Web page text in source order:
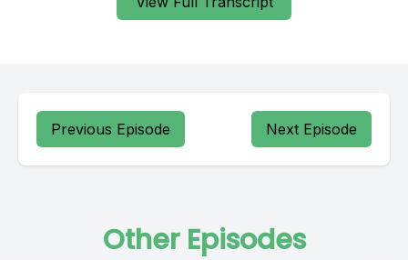
Previous Episode Next Episode
Other Episodes